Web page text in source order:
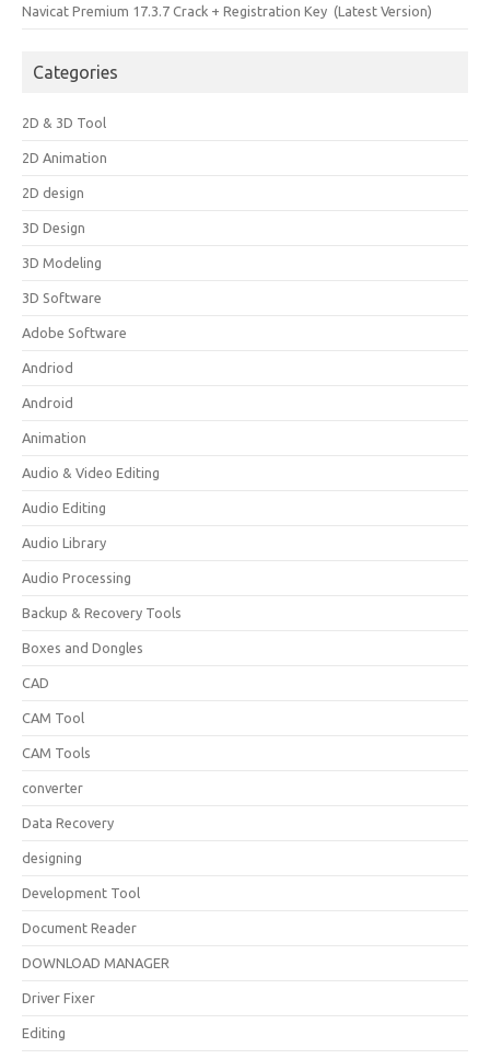
Navicat Premium 17.3.7 Crack + Registration Key (Latest Version)
Categories
2D & 3D Tool
2D Animation
2D design
3D Design
3D Modeling
3D Software
Adobe Software
Andriod
Android
Animation
Audio & Video Editing
Audio Editing
Audio Library
Audio Processing
Backup & Recovery Tools
Boxes and Dongles
CAD
CAM Tool
CAM Tools
converter
Data Recovery
designing
Development Tool
Document Reader
DOWNLOAD MANAGER
Driver Fixer
Editing